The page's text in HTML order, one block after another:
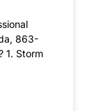
863-
1. Storm